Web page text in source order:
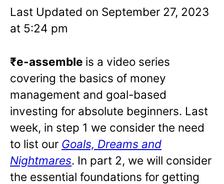
Last Updated on September 27, 2023
at 5:24 pm
₹e-assemble is a video series
covering the basics of money
management and goal-based
investing for absolute beginners. Last
week, in step 1 we consider the need
to list our Goals, Dreams and
Nightmares. In part 2, we will consider
the essential foundations for getting